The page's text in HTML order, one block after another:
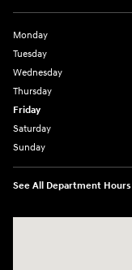
Monday
Tuesday
Wednesday
Thursday
Friday
Saturday
Sunday
See All Department Hours